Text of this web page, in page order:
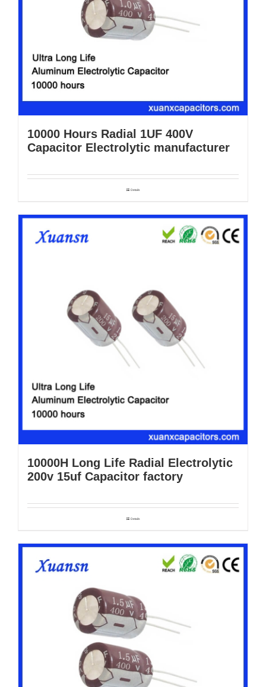
10000 Hours Radial 1UF 400V
Capacitor Electrolytic manufacturer
Details
10000H Long Life Radial Electrolytic
200v 15uf Capacitor factory
Details